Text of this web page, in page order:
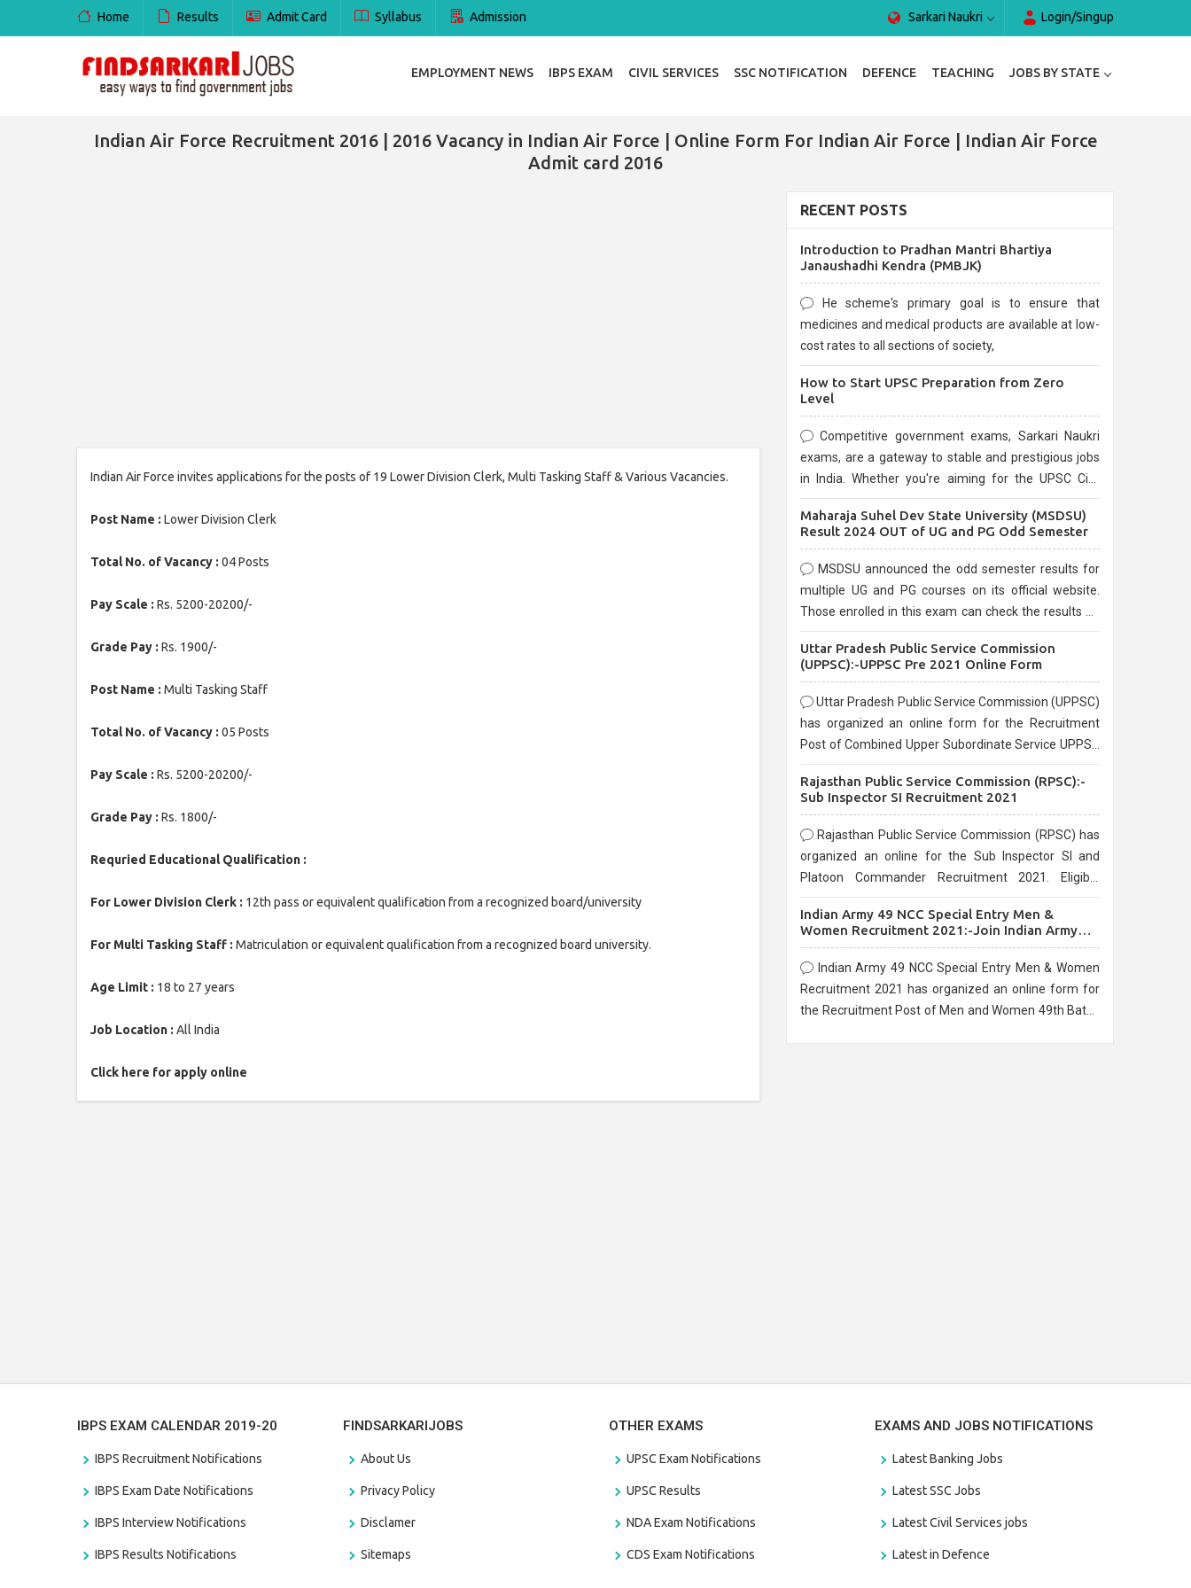
Home Results Admit Card Syllabus Admission Sarkari Naukri Login/Singup
EMPLOYMENT NEWS IBPS EXAM CIVIL SERVICES SSC NOTIFICATION DEFENCE TEACHING JOBS BY STATE
Indian Air Force Recruitment 2016 | 2016 Vacancy in Indian Air Force | Online Form For Indian Air Force | Indian Air Force
Admit card 2016
Indian Air Force invites applications for the posts of 19 Lower Division Clerk, Multi Tasking Staff & Various Vacancies.
Post Name : Lower Division Clerk
Total No. of Vacancy : 04 Posts
Pay Scale : Rs. 5200-20200/-
Grade Pay : Rs. 1900/-
Post Name : Multi Tasking Staff
Total No. of Vacancy : 05 Posts
Pay Scale : Rs. 5200-20200/-
Grade Pay : Rs. 1800/-
Requried Educational Qualification :
For Lower Division Clerk : 12th pass or equivalent qualification from a recognized board/university
For Multi Tasking Staff : Matriculation or equivalent qualification from a recognized board university.
Age Limit : 18 to 27 years
Job Location : All India
Click here for apply online
RECENT POSTS
Introduction to Pradhan Mantri Bhartiya
Janaushadhi Kendra (PMBJK)
He scheme's primary goal is to ensure that
medicines and medical products are available at low-
cost rates to all sections of society,
How to Start UPSC Preparation from Zero
Level
Competitive government exams, Sarkari Naukri
exams, are a gateway to stable and prestigious jobs
in India. Whether you're aiming for the UPSC Civil
are known for their rigorous selection process and
Maharaja Suhel Dev State University (MSDSU)
Result 2024 OUT of UG and PG Odd Semester
MSDSU announced the odd semester results for
multiple UG and PG courses on its official website.
Those enrolled in this exam can check the results on
Uttar Pradesh Public Service Commission
(UPPSC):-UPPSC Pre 2021 Online Form
Uttar Pradesh Public Service Commission (UPPSC)
has organized an online form for the Recruitment
Post of Combined Upper Subordinate Service UPPSC
before the last date that is 02/03/2021
Rajasthan Public Service Commission (RPSC):-
Sub Inspector SI Recruitment 2021
Rajasthan Public Service Commission (RPSC) has
organized an online for the Sub Inspector SI and
Platoon Commander Recruitment 2021. Eligible
10/03/2021
Indian Army 49 NCC Special Entry Men &
Women Recruitment 2021:-Join Indian Army
NCC Entry Online Form
Indian Army 49 NCC Special Entry Men & Women
Recruitment 2021 has organized an online form for
the Recruitment Post of Men and Women 49th Batch
IBPS EXAM CALENDAR 2019-20
IBPS Recruitment Notifications
IBPS Exam Date Notifications
IBPS Interview Notifications
IBPS Results Notifications
FINDSARKARIJOBS
About Us
Privacy Policy
Disclamer
Sitemaps
OTHER EXAMS
UPSC Exam Notifications
UPSC Results
NDA Exam Notifications
CDS Exam Notifications
EXAMS AND JOBS NOTIFICATIONS
Latest Banking Jobs
Latest SSC Jobs
Latest Civil Services jobs
Latest in Defence